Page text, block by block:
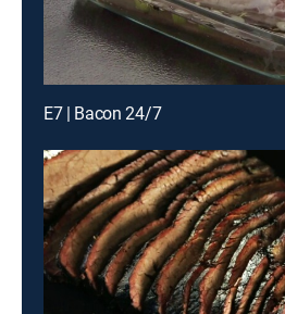
E7 | Bacon 24/7